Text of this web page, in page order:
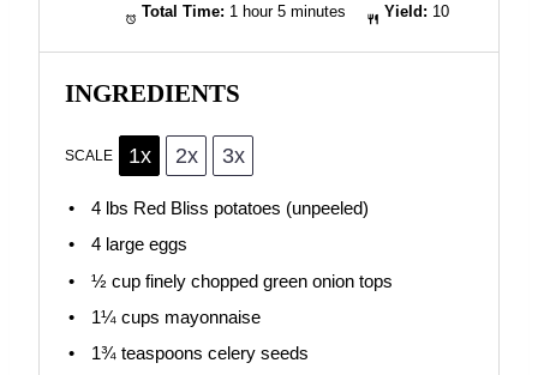
Total Time: 1 hour 5 minutes Yield: 10
INGREDIENTS
SCALE 1x 2x 3x
4lbs Red Bliss potatoes (unpeeled)
4large eggs
½ cupfinely chopped green onion tops
1¼ cups mayonnaise
1¾ teaspoons celery seeds